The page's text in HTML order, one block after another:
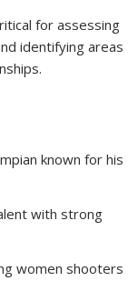
for assessing
identifying areas
known for his
with strong
women shooters